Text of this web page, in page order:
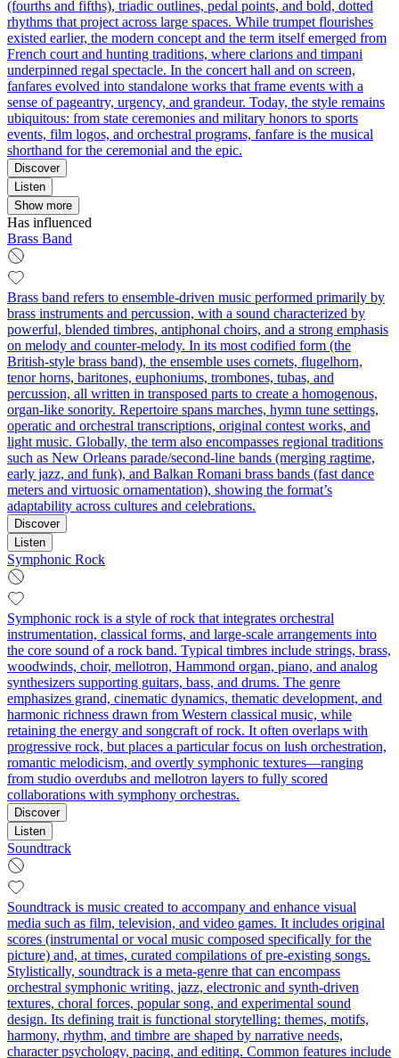
(fourths and fifths), triadic outlines, pedal points, and bold, dotted
rhythms that project across large spaces. While trumpet flourishes
existed earlier, the modern concept and the term itself emerged from
French court and hunting traditions, where clarions and timpani
underpinned regal spectacle. In the concert hall and on screen,
fanfares evolved into standalone works that frame events with a
sense of pageantry, urgency, and grandeur. Today, the style remains
ubiquitous: from state ceremonies and military honors to sports
events, film logos, and orchestral programs, fanfare is the musical
shorthand for the ceremonial and the epic.
Discover
Listen
Show more
Has influenced
Brass Band
Brass band refers to ensemble-driven music performed primarily by
brass instruments and percussion, with a sound characterized by
powerful, blended timbres, antiphonal choirs, and a strong emphasis
on melody and counter-melody. In its most codified form (the
British-style brass band), the ensemble uses cornets, flugelhorn,
tenor horns, baritones, euphoniums, trombones, tubas, and
percussion, all written in transposed parts to create a homogenous,
organ-like sonority. Repertoire spans marches, hymn tune settings,
operatic and orchestral transcriptions, original contest works, and
light music. Globally, the term also encompasses regional traditions
such as New Orleans parade/second-line bands (merging ragtime,
early jazz, and funk), and Balkan Romani brass bands (fast dance
meters and virtuosic ornamentation), showing the format’s
adaptability across cultures and celebrations.
Discover
Listen
Symphonic Rock
Symphonic rock is a style of rock that integrates orchestral
instrumentation, classical forms, and large‑scale arrangements into
the core sound of a rock band. Typical timbres include strings, brass,
woodwinds, choir, mellotron, Hammond organ, piano, and analog
synthesizers supporting guitars, bass, and drums. The genre
emphasizes grand, cinematic dynamics, thematic development, and
harmonic richness drawn from Western classical music, while
retaining the energy and songcraft of rock. It often overlaps with
progressive rock, but places a particular focus on lush orchestration,
romantic melodicism, and overtly symphonic textures—ranging
from studio overdubs and mellotron layers to fully scored
collaborations with symphony orchestras.
Discover
Listen
Soundtrack
Soundtrack is music created to accompany and enhance visual
media such as film, television, and video games. It includes original
scores (instrumental or vocal music composed specifically for the
picture) and, at times, curated compilations of pre-existing songs.
Stylistically, soundtrack is a meta-genre that can encompass
orchestral symphonic writing, jazz, electronic and synth-driven
textures, choral forces, popular song, and experimental sound
design. Its defining trait is functional storytelling: themes, motifs,
harmony, rhythm, and timbre are shaped by narrative needs,
character psychology, pacing, and editing. Common features include